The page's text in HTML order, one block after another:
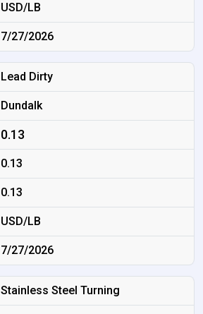
USD/LB
7/27/2026
Lead Dirty
Dundalk
0.13
0.13
0.13
USD/LB
7/27/2026
Stainless Steel Turning